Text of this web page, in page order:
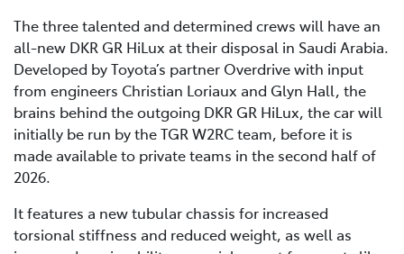
The three talented and determined crews will have an
all-new DKR GR HiLux at their disposal in Saudi Arabia.
Developed by Toyota’s partner Overdrive with input
from engineers Christian Loriaux and Glyn Hall, the
brains behind the outgoing DKR GR HiLux, the car will
initially be run by the TGR W2RC team, before it is
made available to private teams in the second half of
2026.
It features a new tubular chassis for increased
torsional stiffness and reduced weight, as well as